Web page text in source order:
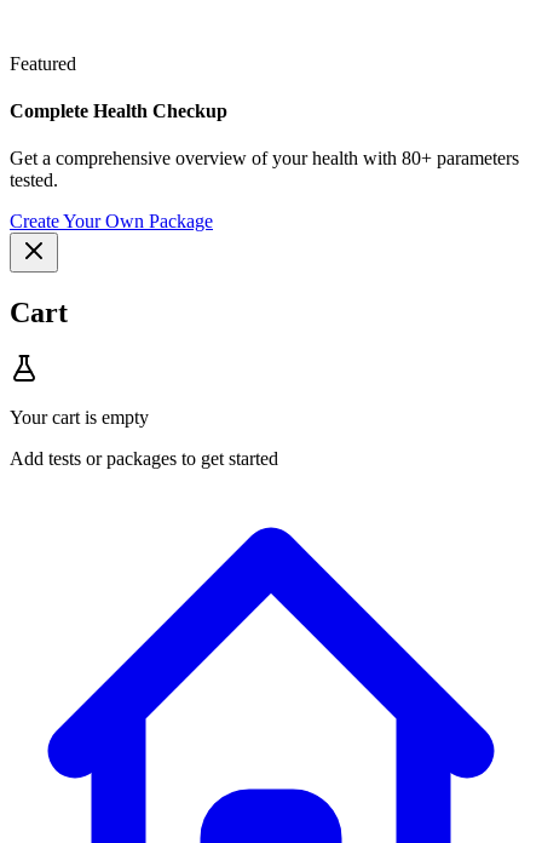
Featured
Complete Health Checkup
Get a comprehensive overview of your health with 80+ parameters
tested.
Create Your Own Package
Cart
Your cart is empty
Add tests or packages to get started